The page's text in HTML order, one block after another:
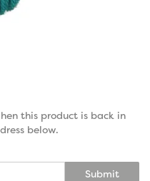
this product is back in
below.
Submit